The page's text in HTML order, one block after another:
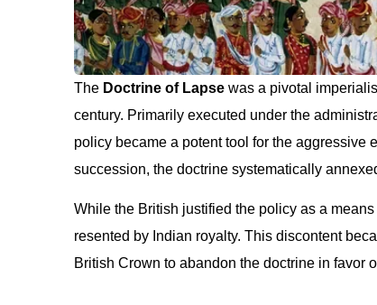
The Doctrine of Lapse was a pivotal
century. Primarily executed under the
policy became a potent tool for the aggressive
succession, the doctrine systematically
While the British justified the policy as a
resented by Indian royalty. This discontent
British Crown to abandon the doctrine in favor